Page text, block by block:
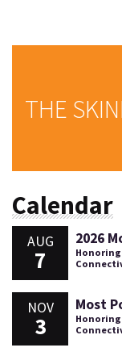
THE
Calendar
AUG
7
2026
NOV
3
Most